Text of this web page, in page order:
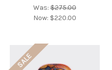
Was:$275.00
Now: $220.00
SALE